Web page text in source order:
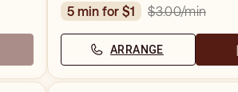
5 min for $1
$3.00/min
ARRANGE